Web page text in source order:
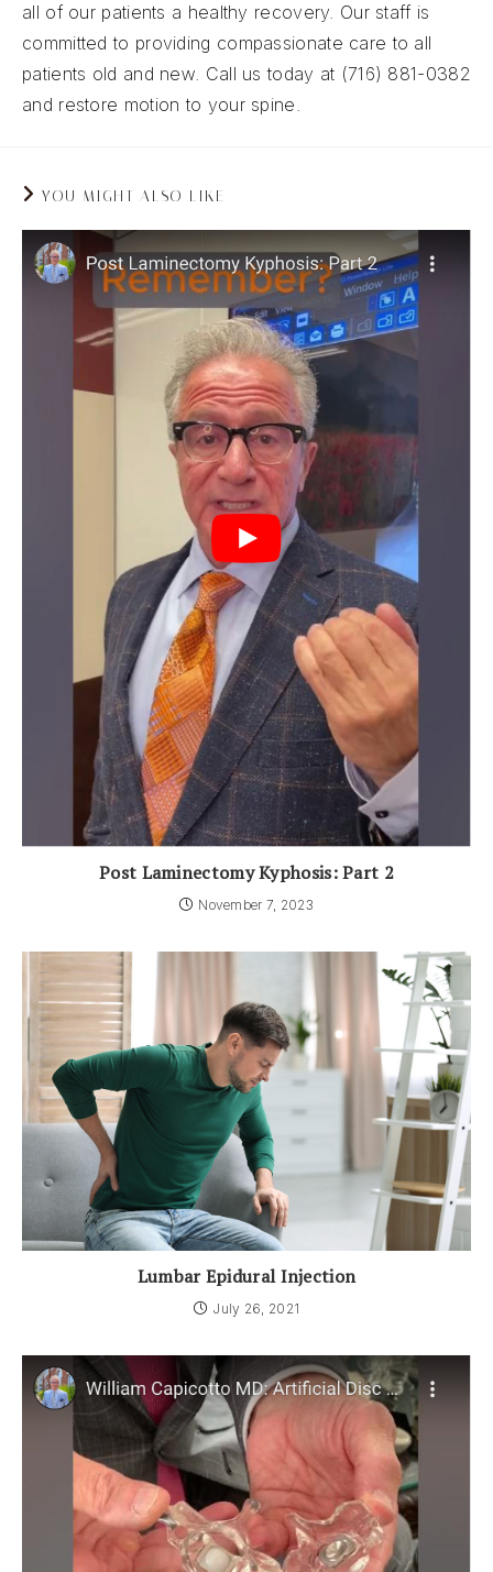
all of our patients a healthy recovery. Our staff is
committed to providing compassionate care to all
patients old and new. Call us today at (716) 881-0382
and restore motion to your spine.
YOU MIGHT ALSO LIKE
Post Laminectomy Kyphosis: Part 2
November 7, 2023
Lumbar Epidural Injection
July 26, 2021